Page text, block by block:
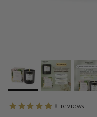
8 reviews